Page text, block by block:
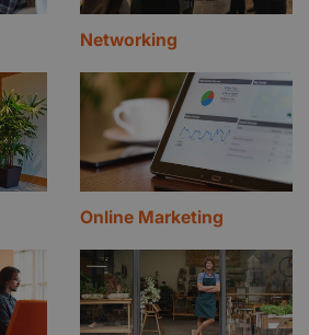
Networking
Online Marketing